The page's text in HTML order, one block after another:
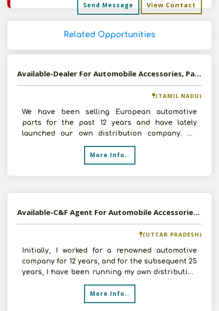
Send Message View Contact
Related Opportunities
Available-Dealer For Automobile Accessories, Parts & Components In Coimbatore
(TAMIL NADU)
We have been selling European automotive
parts for the past 12 years and have lately
launched our own distribution company. We
have room, a crew of th
More Info..
Available-C&F Agent For Automobile Accessories In Prayagraj
(UTTAR PRADESH)
Initially, I worked for a renowned automotive
company for 12 years, and for the subsequent 25
years, I have been running my own distribution
More Info..